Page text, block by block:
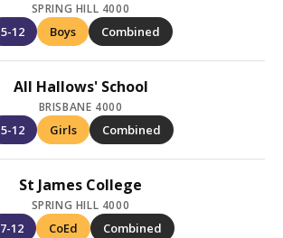
SPRING HILL 4000
5-12 Boys Combined
All Hallows' School
BRISBANE 4000
5-12 Girls Combined
St James College
SPRING HILL 4000
7-12 CoEd Combined